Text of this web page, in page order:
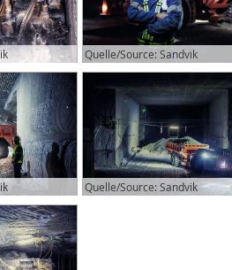
Quelle/Source: Sandvik
Quelle/Source: Sandvik